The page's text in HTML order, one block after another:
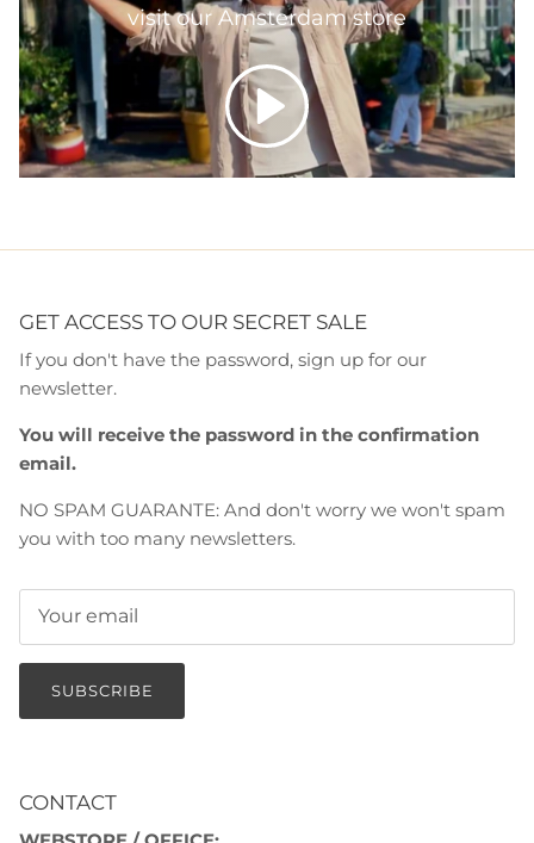
visit our Amsterdam store
Play
GET ACCESS TO OUR SECRET SALE
If you don't have the password, sign up for our
newsletter.
You will receive the password in the confirmation
email.
NO SPAM GUARANTE: And don't worry we won't spam
you with too many newsletters.
SUBSCRIBE
CONTACT